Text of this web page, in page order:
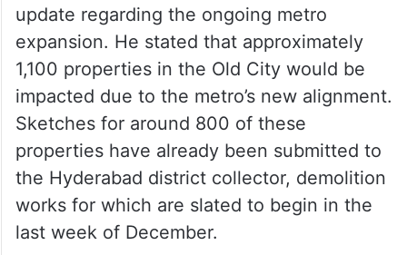
update regarding the ongoing metro
expansion. He stated that approximately
1,100 properties in the Old City would be
impacted due to the metro’s new alignment.
Sketches for around 800 of these
properties have already been submitted to
the Hyderabad district collector, demolition
works for which are slated to begin in the
last week of December.